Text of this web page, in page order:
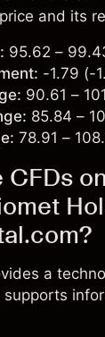
and its
95.62 –
-1.79 (-
90.61 –
85.84 –
78.91 –
CFDs
a
supports